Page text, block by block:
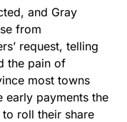
and Gray
from
request, telling
the pain of
most towns
early payments the
roll their share